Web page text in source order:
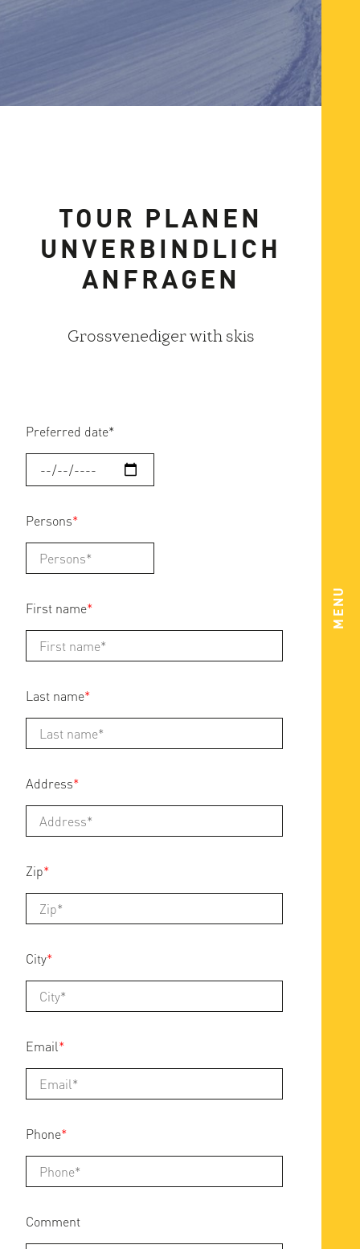
MENU
TOUR PLANEN
UNVERBINDLICH
ANFRAGEN
Grossvenediger with skis
Preferred date*
Persons*
First name*
Last name*
Address*
Zip*
City*
Email*
Phone*
Comment